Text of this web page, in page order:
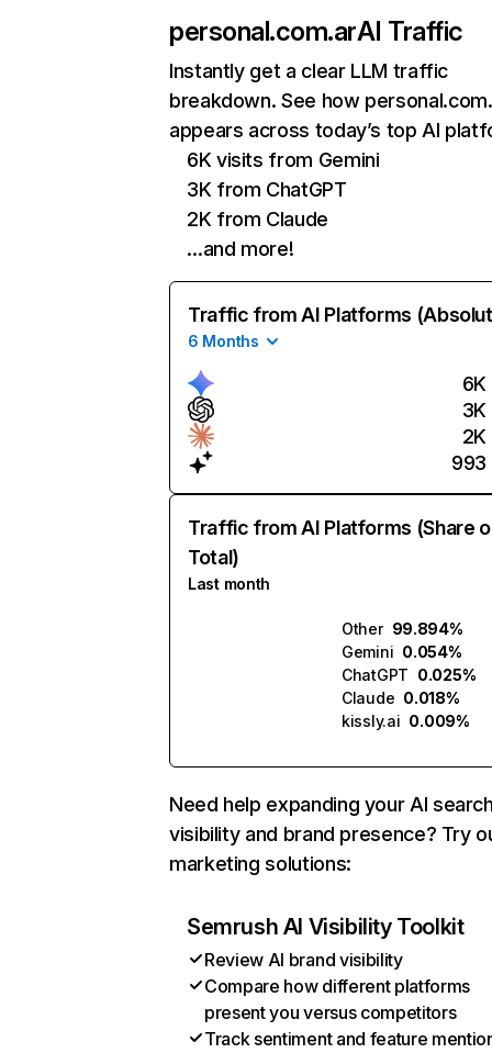
personal.com.arAI Traffic
Instantly get a clear LLM traffic
breakdown. See how
appears across today’s top AI
6K visits from Gemini
3K from ChatGPT
2K from Claude
…and more!
Traffic from AI Platforms
6 Months
6K
3K
2K
993
Traffic from AI Platforms (Share
Total)
Last month
Other 99.894%
Gemini 0.054%
ChatGPT 0.025%
Claude 0.018%
kissly.ai 0.009%
Need help expanding your AI
visibility and brand presence? Try
marketing solutions:
Semrush AI Visibility Toolkit
Review AI brand visibility
Compare how different platforms
present you versus competitors
Track sentiment and feature